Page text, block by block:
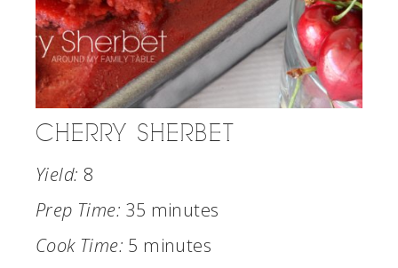
CHERRY SHERBET
Yield: 8
Prep Time: 35 minutes
Cook Time: 5 minutes